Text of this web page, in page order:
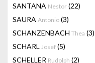
SANTANA Nestor (22)
SAURA Antonio (3)
SCHANZENBACH Thea (3)
SCHARL Josef (5)
SCHELLER Rudolph (2)